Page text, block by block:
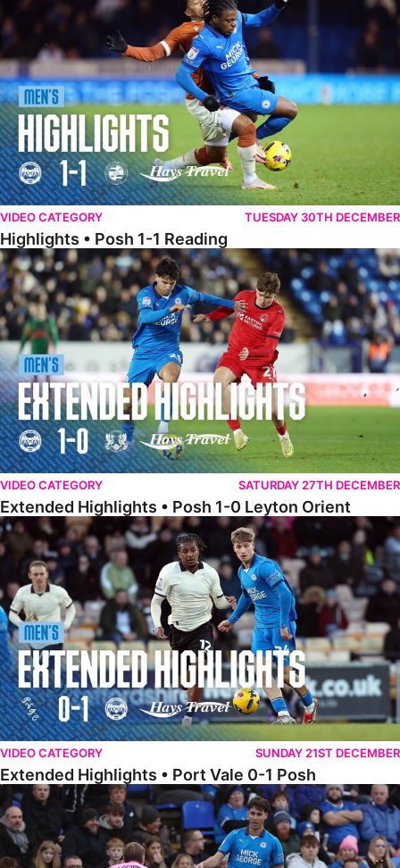
VIDEO CATEGORY TUESDAY 30TH DECEMBER
Highlights • Posh 1-1 Reading
Extended Highlights • Posh 1-0 Leyton Orient
VIDEO CATEGORY SATURDAY 27TH DECEMBER
Extended Highlights • Posh 1-0 Leyton Orient
Extended Highlights • Port Vale 0-1 Posh
VIDEO CATEGORY SUNDAY 21ST DECEMBER
Extended Highlights • Port Vale 0-1 Posh
Extended Highlights • Posh 2-1 Northampton